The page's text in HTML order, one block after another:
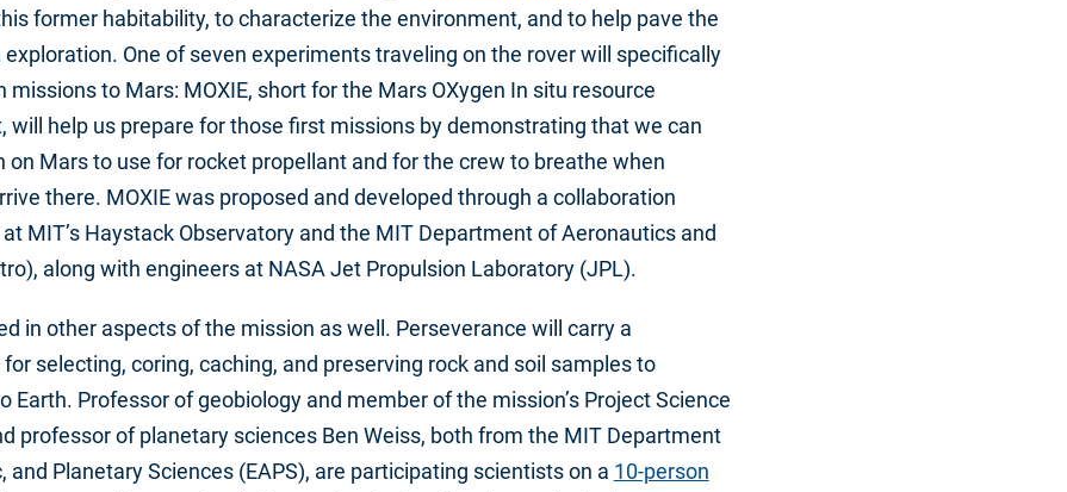
former habitability, to characterize the environment, and to help pave the
One of seven experiments traveling on the rover will specifically
to Mars: MOXIE, short for the Mars OXygen In situ resource
will help us prepare for those first missions by demonstrating that we can
on Mars to use for rocket propellant and for the crew to breathe when
there. MOXIE was proposed and developed through a collaboration
MIT’s Haystack Observatory and the MIT Department of Aeronautics and
along with engineers at NASA Jet Propulsion Laboratory (JPL).
in other aspects of the mission as well. Perseverance will carry a
selecting, coring, caching, and preserving rock and soil samples to
Earth. Professor of geobiology and member of the mission’s Project Science
professor of planetary sciences Ben Weiss, both from the MIT Department
and Planetary Sciences (EAPS), are participating scientists on a 10-person